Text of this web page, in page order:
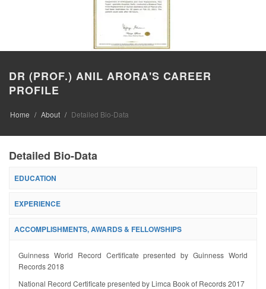
DR (PROF.) ANIL ARORA'S CAREER
PROFILE
Home About Detailed Bio-Data
Detailed Bio-Data
EDUCATION
EXPERIENCE
ACCOMPLISHMENTS, AWARDS & FELLOWSHIPS
Guinness World Record Certificate presented by Guinness World
Records 2018
National Record Certificate presented by Limca Book of Records 2017